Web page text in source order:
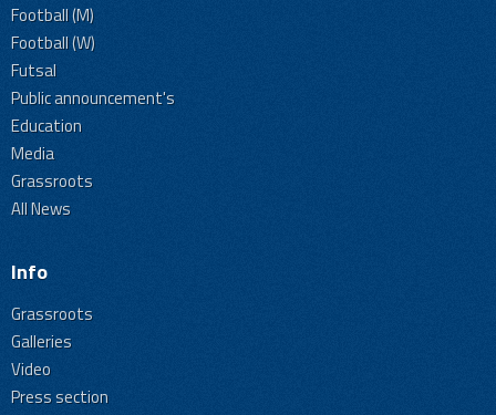
Football (M)
Football (W)
Futsal
Public announcement's
Education
Media
Grassroots
All News
Info
Grassroots
Galleries
Video
Press section